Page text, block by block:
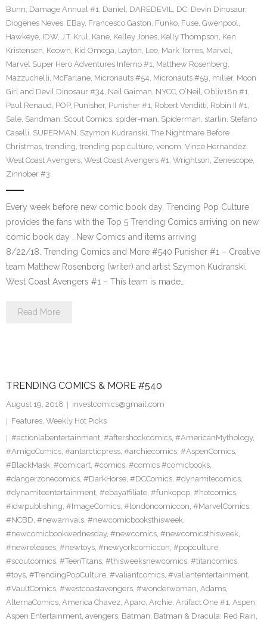
Bunn, Damage Annual #1, Daniel, DAREDEVIL, DC, Devin Dinosaur,
Diogenes Neves, EBay, Francesco Gaston, Funko, Fuse, Gwenpool,
Hawkeye, IDW, J.T. Krul, Kane, Kelley Jones, Kelly Thompson, Ken
Kristensen, Keown, Kid Omega, Layton, Lee, Mark Torres, Marvel,
Marvel Super Hero Adventures Inferno #1, Matthew Rosenberg,
Mazzuchelli, McFarlane, Micronauts #54, Micronauts #59, miller, Moon
Girl and Devil Dinosaur #34, Neil Gaiman, NYCC, O’Neil, Obliv18n #1,
Paul Renaud, POP, Punisher, Punisher #1, Robert Venditti, Robin II #1,
Sale, Sandman, Scout Comics, spider-man, Spiderman, starlin, Stefano
Caselli, SUPERMAN, Szymon Kudranski, The Nightmare Before
Christmas, trending, trending pop culture, venom, Vince Hernandez,
West Coast Avengers, West Coast Avengers #1, Wrightson, Zenescope,
Zinnober #3
Every week before new comic book day, Trending Pop Culture
provides the fans with the Top 5 Trending Comics arriving on new
comic book day . New Comics and items arriving
8/22/18. Trending Comics and More #540 Punisher #1 – Creative
team Matthew Rosenberg (writer) and artist Szymon Kudranski.
West Coast Avengers #1 – This team is made…
Read More
TRENDING COMICS & MORE #540
August 19, 2018
investcomics@gmail.com
Features, Weekly Hot Picks
#actionlabentertainment, #aftershockcomics, #AmericanMythology,
#AmigoComics, #antarcticpress, #archiecomics, #AspenComics,
#BlackMask, #comicart, #comics, #comics #comicbooks,
#dangerzonecomics, #DarkHorse, #DCComics, #dynamitecomics,
#dynamiteentertainment, #ebayaffiliate, #funkopop, #hotcomics,
#idwpublishing, #ImageComics, #londoncomiccon, #MarvelComics,
#NCBD, #newarrivals, #newcomicbooksthisweek,
#newcomicbookwednesday, #newcomics, #newcomicsthisweek,
#newreleases, #newtoys, #newyorkcomiccon, #popculture,
#scoutcomics, #TeenTitans, #thisweeksnewcomics, #titancomics,
#toys, #TrendingPopCulture, #valiantcomics, #valiantentertainment,
#VaultComics, #westcoastavengers, #wonderwoman, Adams,
AlternaComics, America Chavez, Aparo, Archie, Artifact One #1, Aspen,
Aspen Entertainment, avengers, Batman, Batman & Dracula: Red Rain,